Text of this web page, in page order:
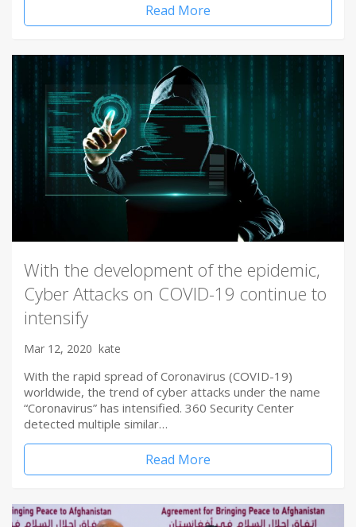
Read More
With the development of the epidemic,
Cyber Attacks on COVID-19 continue to
intensify
Mar 12, 2020 kate
With the rapid spread of Coronavirus (COVID-19)
worldwide, the trend of cyber attacks under the name
“Coronavirus” has intensified. 360 Security Center
detected multiple similar…
Read More